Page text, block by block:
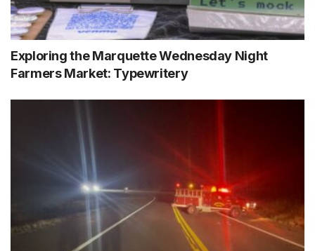
Exploring the Marquette Wednesday Night
Farmers Market: Typewritery